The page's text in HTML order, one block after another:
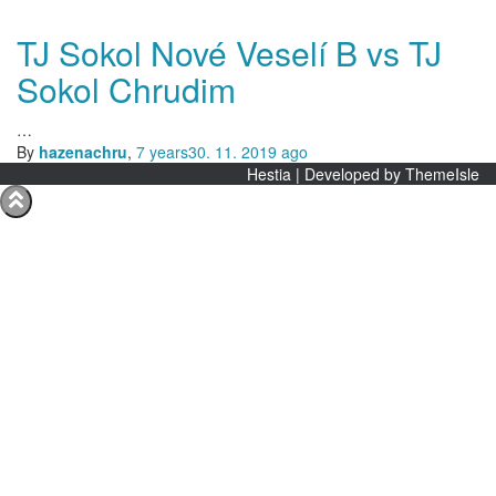
TJ Sokol Nové Veselí B vs TJ
Sokol Chrudim
…
By hazenachru, 7 years30. 11. 2019 ago
Hestia | Developed by ThemeIsle